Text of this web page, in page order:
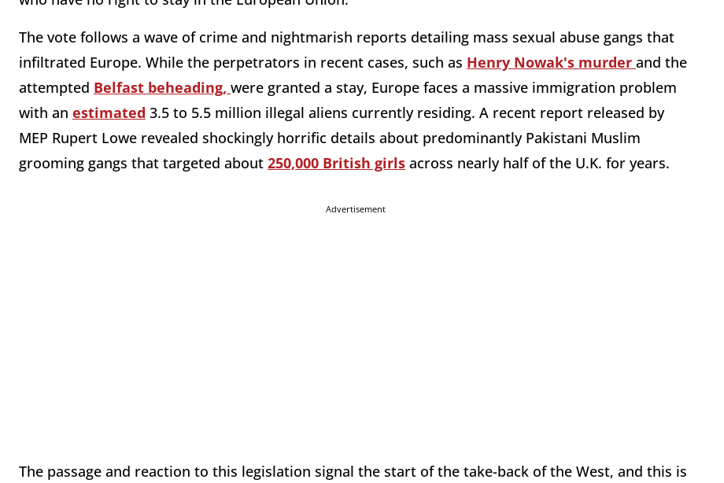
The vote follows a wave of crime and nightmarish reports detailing mass sexual abuse gangs that
infiltrated Europe. While the perpetrators in recent cases, such as Henry Nowak's murder and the
attempted Belfast beheading, were granted a stay, Europe faces a massive immigration problem
with an estimated 3.5 to 5.5 million illegal aliens currently residing. A recent report released by
MEP Rupert Lowe revealed shockingly horrific details about predominantly Pakistani Muslim
grooming gangs that targeted about 250,000 British girls across nearly half of the U.K. for years.
Advertisement
The passage and reaction to this legislation signal the start of the take-back of the West, and this is